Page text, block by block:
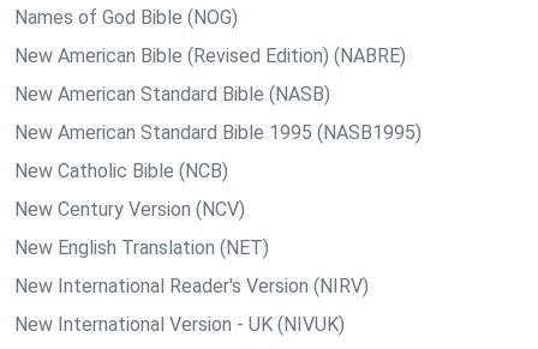
Names of God Bible (NOG)
New American Bible (Revised Edition) (NABRE)
New American Standard Bible (NASB)
New American Standard Bible 1995 (NASB1995)
New Catholic Bible (NCB)
New Century Version (NCV)
New English Translation (NET)
New International Reader's Version (NIRV)
New International Version - UK (NIVUK)